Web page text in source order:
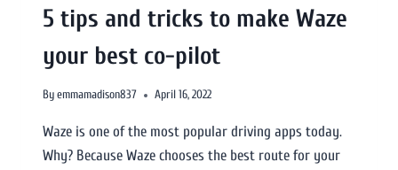
5 tips and tricks to make Waze
your best co-pilot
Byemmamadison837 April 16, 2022
Waze is one of the most popular driving apps today.
Why? Because Waze chooses the best route for your